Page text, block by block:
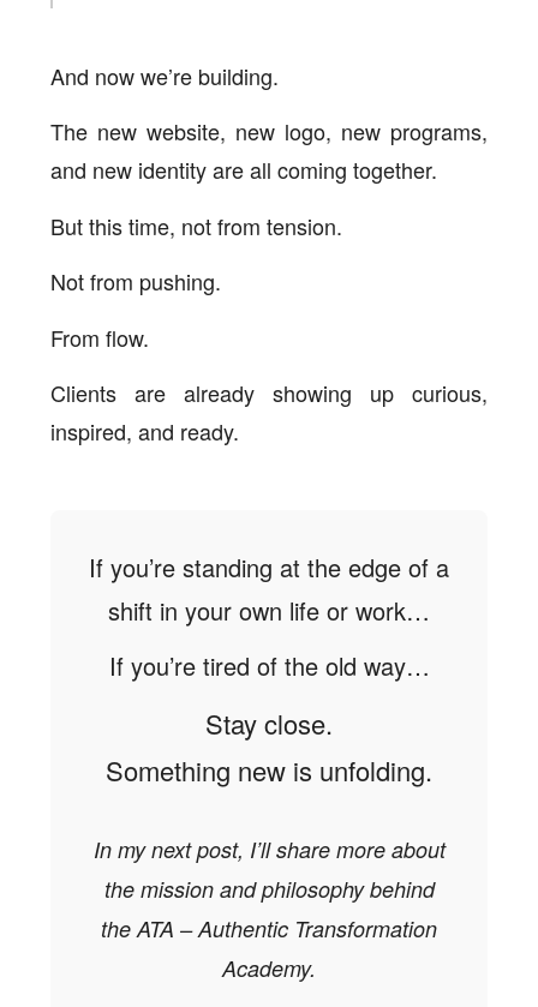
And now we’re building.
The new website, new logo, new programs,
and new identity are all coming together.
But this time, not from tension.
Not from pushing.
From flow.
Clients are already showing up curious,
inspired, and ready.
If you’re standing at the edge of a
shift in your own life or work…
If you’re tired of the old way…
Stay close.
Something new is unfolding.
In my next post, I’ll share more about
the mission and philosophy behind
the ATA – Authentic Transformation
Academy.